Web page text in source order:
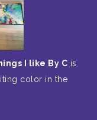
I like By C is
color in the